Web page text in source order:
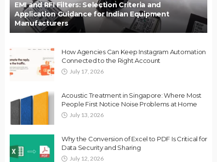
EMI and RFI Filters: Selection Criteria and
Application Guidance for Indian Equipment
Manufacturers
How Agencies Can Keep Instagram Automation
Connected to the Right Account
July 17, 2026
Acoustic Treatment in Singapore: Where Most
People First Notice Noise Problems at Home
July 13, 2026
Why the Conversion of Excel to PDF Is Critical for
Data Security and Sharing
July 12, 2026